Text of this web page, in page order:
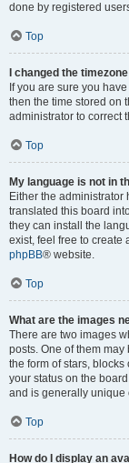
done by registered
Top
I changed the
If you are sure you
then the time stored on
administrator to correct
Top
My language is not in
Either the
translated this board
they can install the
exist, feel free to create
phpBB® website.
Top
What are the images
There are two images
posts. One of them
the form of stars,
your status on the
and is generally unique
Top
How do I display an